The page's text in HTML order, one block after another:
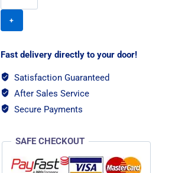
Dog
Wild
Stripes
quantity
Fast delivery directly to your door!
Satisfaction Guaranteed
After Sales Service
Secure Payments
SAFE CHECKOUT